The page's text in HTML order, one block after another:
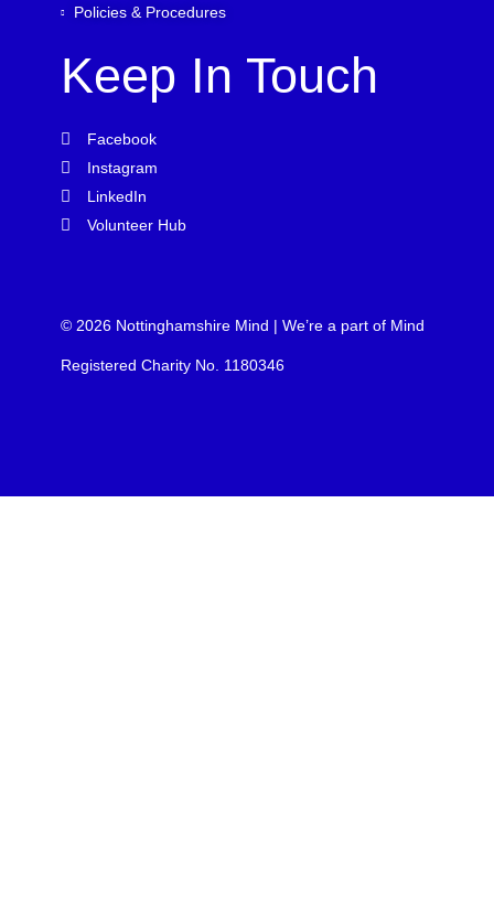
Policies & Procedures
Keep In Touch
Facebook
Instagram
LinkedIn
Volunteer Hub
© 2026 Nottinghamshire Mind | We’re a part of Mind
Registered Charity No. 1180346